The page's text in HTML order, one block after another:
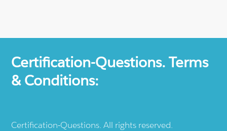
Certification-Questions. Terms
& Conditions:
Certification-Questions. All rights reserved.